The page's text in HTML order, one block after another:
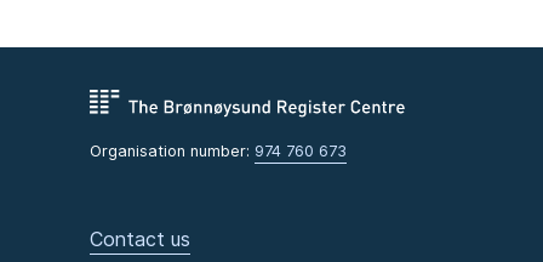
Organisation number: 974 760 673
Contact us